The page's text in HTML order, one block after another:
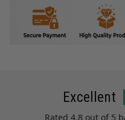
Excellent
Rated 4.8 out of 5